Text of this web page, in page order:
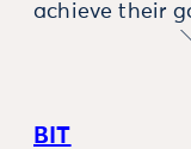
achieve their
BIT